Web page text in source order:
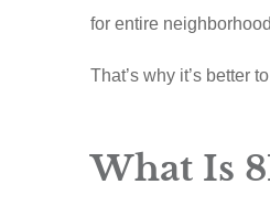
for entire
That’s why it’s better
What Is